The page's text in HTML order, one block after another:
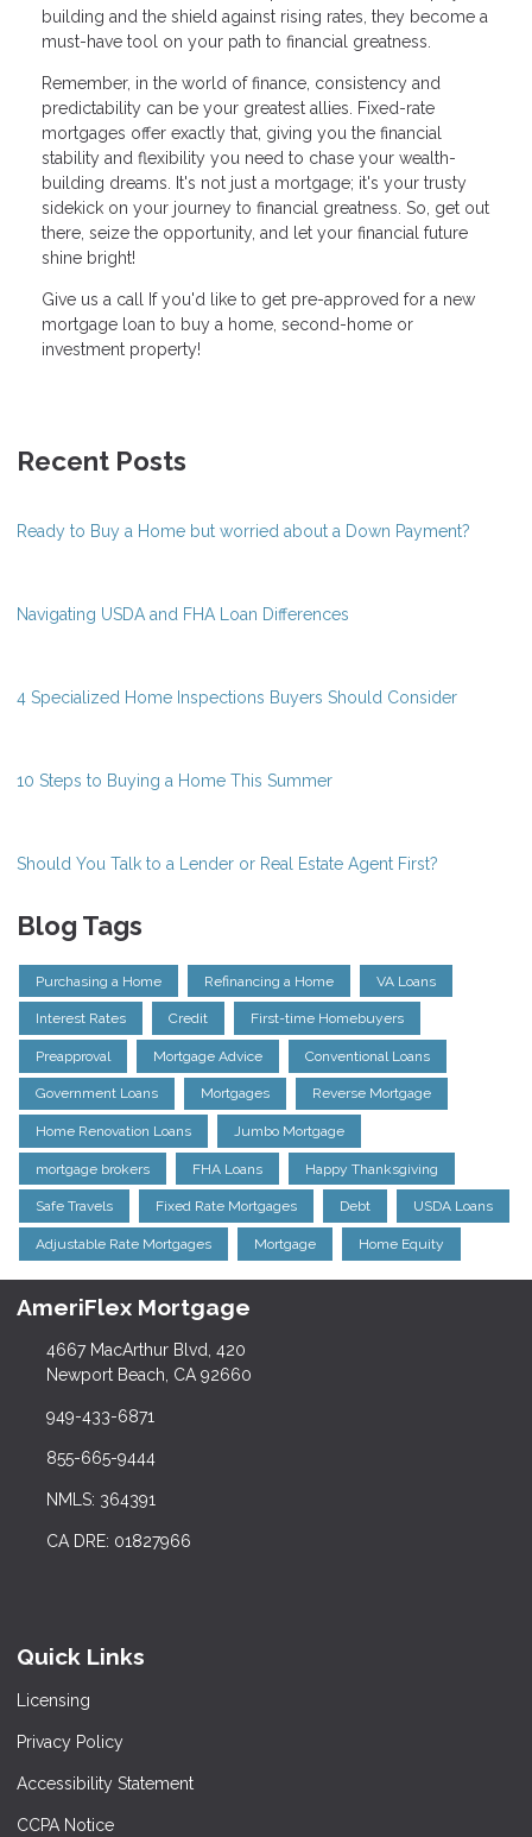
building and the shield against rising rates, they become a
must-have tool on your path to financial greatness.
Remember, in the world of finance, consistency and
predictability can be your greatest allies. Fixed-rate
mortgages offer exactly that, giving you the financial
stability and flexibility you need to chase your wealth-
building dreams. It's not just a mortgage; it's your trusty
sidekick on your journey to financial greatness. So, get out
there, seize the opportunity, and let your financial future
shine bright!
Give us a call If you'd like to get pre-approved for a new
mortgage loan to buy a home, second-home or
investment property!
Recent Posts
Ready to Buy a Home but worried about a Down Payment?
Navigating USDA and FHA Loan Differences
4 Specialized Home Inspections Buyers Should Consider
10 Steps to Buying a Home This Summer
Should You Talk to a Lender or Real Estate Agent First?
Blog Tags
Purchasing a Home Refinancing a Home VA Loans
Interest Rates Credit First-time Homebuyers
Preapproval Mortgage Advice Conventional Loans
Government Loans Mortgages Reverse Mortgage
Home Renovation Loans Jumbo Mortgage
mortgage brokers FHA Loans Happy Thanksgiving
Safe Travels Fixed Rate Mortgages Debt USDA Loans
Adjustable Rate Mortgages Mortgage Home Equity
AmeriFlex Mortgage
4667 MacArthur Blvd, 420
Newport Beach, CA 92660
949-433-6871
855-665-9444
NMLS: 364391
CA DRE: 01827966
Quick Links
Licensing
Privacy Policy
Accessibility Statement
CCPA Notice